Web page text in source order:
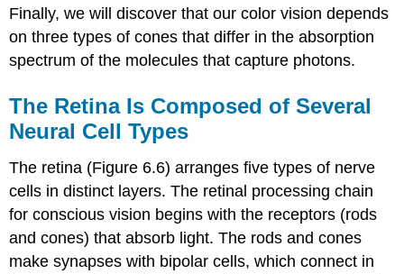
Finally, we will discover that our color vision depends
on three types of cones that differ in the absorption
spectrum of the molecules that capture photons.
The Retina Is Composed of Several
Neural Cell Types
The retina (Figure 6.6) arranges five types of nerve
cells in distinct layers. The retinal processing chain
for conscious vision begins with the receptors (rods
and cones) that absorb light. The rods and cones
make synapses with bipolar cells, which connect in